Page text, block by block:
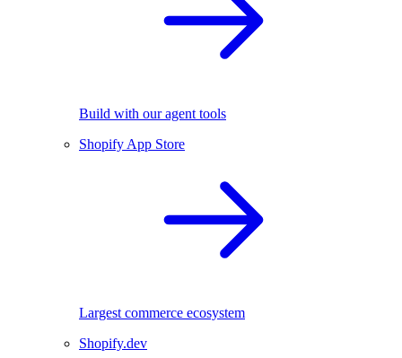
Build with our agent tools
Shopify App Store
Largest commerce ecosystem
Shopify.dev